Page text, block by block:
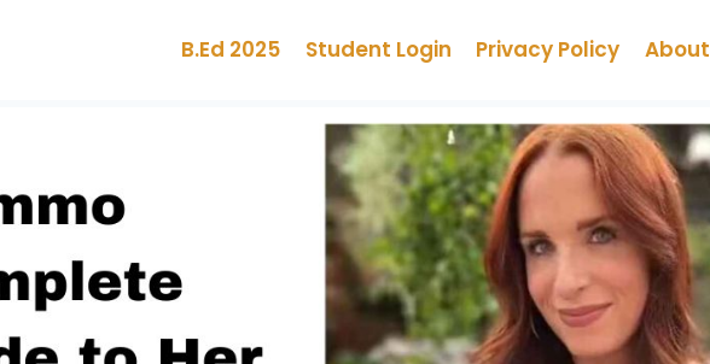
B.Ed 2025 Student Login Privacy Policy About